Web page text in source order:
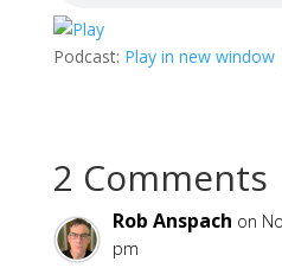
Podcast: Play in new window
2 Comments
Rob Anspach on
pm